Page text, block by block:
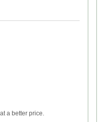
a better price.